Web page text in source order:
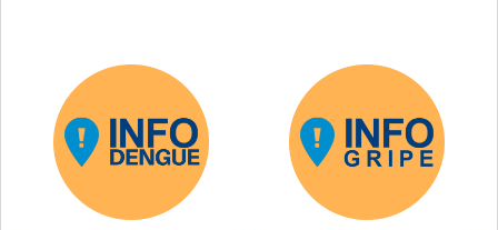
World Chagas Disease Day
World Enviroment Day
World Food Safety Day
Health Data Science